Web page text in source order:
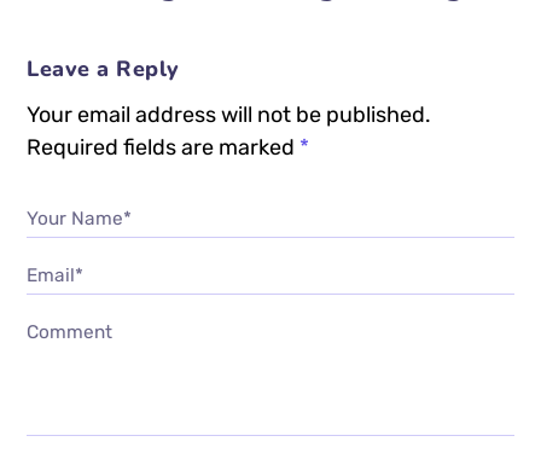
Leave a Reply
Your email address will not be published.
Required fields are marked *
Your Name*
Email*
Comment